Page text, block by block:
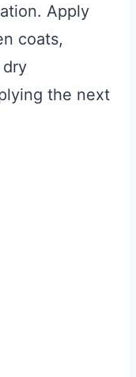
Apply
coats,
the next